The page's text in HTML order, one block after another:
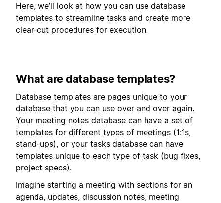
Here, we’ll look at how you can use database
templates to streamline tasks and create more
clear-cut procedures for execution.
What are database templates?
Database templates are pages unique to your
database that you can use over and over again.
Your meeting notes database can have a set of
templates for different types of meetings (1:1s,
stand-ups), or your tasks database can have
templates unique to each type of task (bug fixes,
project specs).
Imagine starting a meeting with sections for an
agenda, updates, discussion notes, meeting